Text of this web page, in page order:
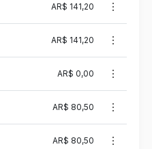
AR$ 141,20
AR$ 141,20
AR$ 0,00
AR$ 80,50
AR$ 80,50